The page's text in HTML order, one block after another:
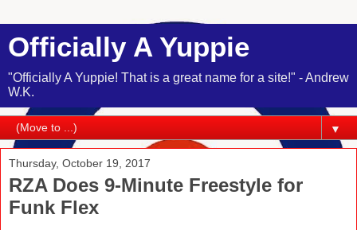
Officially A Yuppie
"Officially A Yuppie! That is a great name for a site!" - Andrew
W.K.
▼
Thursday, October 19, 2017
RZA Does 9-Minute Freestyle for
Funk Flex